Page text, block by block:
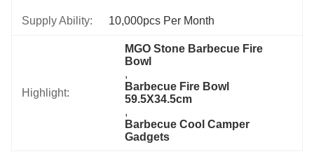
Supply Ability: 10,000pcs Per Month
Highlight:
MGO Stone Barbecue Fire
Bowl
,
Barbecue Fire Bowl
59.5X34.5cm
,
Barbecue Cool Camper
Gadgets